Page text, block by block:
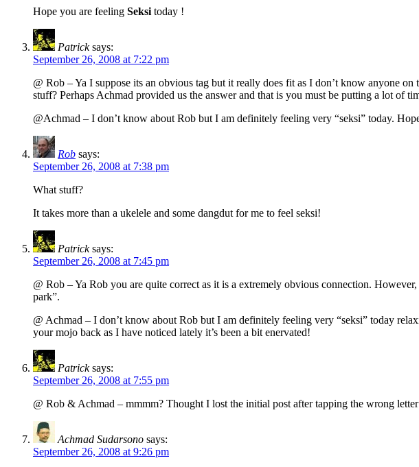
Hope you are feeling Seksi today !
Patrick says:
September 26, 2008 at 7:22 pm
@ Rob – Ya I suppose its an obvious tag but it really does fit as I don’t know anyone
stuff? Perhaps Achmad provided us the answer and that is you must be putting a lot of
@Achmad – I don’t know about Rob but I am definitely feeling very “seksi” today.
Rob says:
September 26, 2008 at 7:38 pm
What stuff?
It takes more than a ukelele and some dangdut for me to feel seksi!
Patrick says:
September 26, 2008 at 7:45 pm
@ Rob – Ya Rob you are quite correct as it is a extremely obvious connection.
park”.
@ Achmad – I don’t know about Rob but I am definitely feeling very “seksi” today
your mojo back as I have noticed lately it’s been a bit enervated!
Patrick says:
September 26, 2008 at 7:55 pm
@ Rob & Achmad – mmmm? Thought I lost the initial post after tapping the wrong
Achmad Sudarsono says:
September 26, 2008 at 9:26 pm